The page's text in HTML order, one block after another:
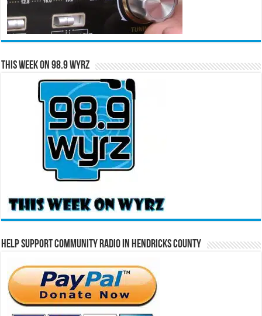
This Week on 98.9 WYRZ
Help Support Community Radio in Hendricks County